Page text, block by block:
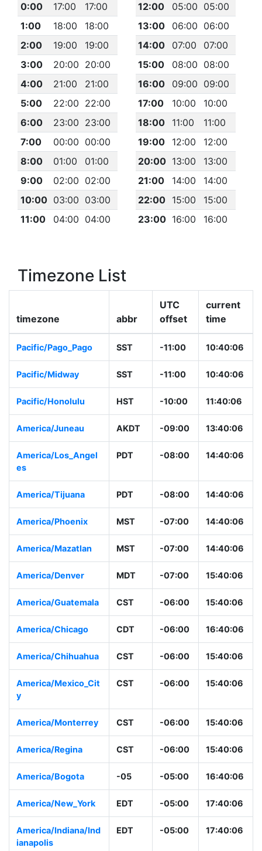
0:00
17:00
17:00
1:00
18:00
18:00
2:00
19:00
19:00
3:00
20:00 20:00
4:00
21:00
21:00
5:00
22:00 22:00
6:00
23:00 23:00
7:00
00:00 00:00
8:00
01:00
01:00
9:00
02:00 02:00
10:00 03:00 03:00
11:00
04:00 04:00
12:00
05:00 05:00
13:00
06:00 06:00
14:00
07:00
07:00
15:00
08:00 08:00
16:00
09:00 09:00
17:00
10:00
10:00
18:00
11:00
11:00
19:00
12:00
12:00
20:00 13:00
13:00
21:00
14:00
14:00
22:00 15:00
15:00
23:00 16:00 16:00
Timezone List
timezone abbr
UTC
offset
current
time
Pacific/Pago_Pago SST -11:00 10:40:06
Pacific/Midway SST -11:00 10:40:06
Pacific/Honolulu HST -10:00 11:40:06
America/Juneau AKDT -09:00 13:40:06
America/Los_Angel
es
PDT -08:00 14:40:06
America/Tijuana PDT -08:00 14:40:06
America/Phoenix MST -07:00 14:40:06
America/Mazatlan MST -07:00 14:40:06
America/Denver MDT -07:00 15:40:06
America/Guatemala CST -06:00 15:40:06
America/Chicago CDT -06:00 16:40:06
America/Chihuahua CST -06:00 15:40:06
America/Mexico_Cit
y
CST -06:00 15:40:06
America/Monterrey CST -06:00 15:40:06
America/Regina CST -06:00 15:40:06
America/Bogota -05 -05:00 16:40:06
America/New_York EDT -05:00 17:40:06
America/Indiana/Ind
ianapolis
EDT -05:00 17:40:06